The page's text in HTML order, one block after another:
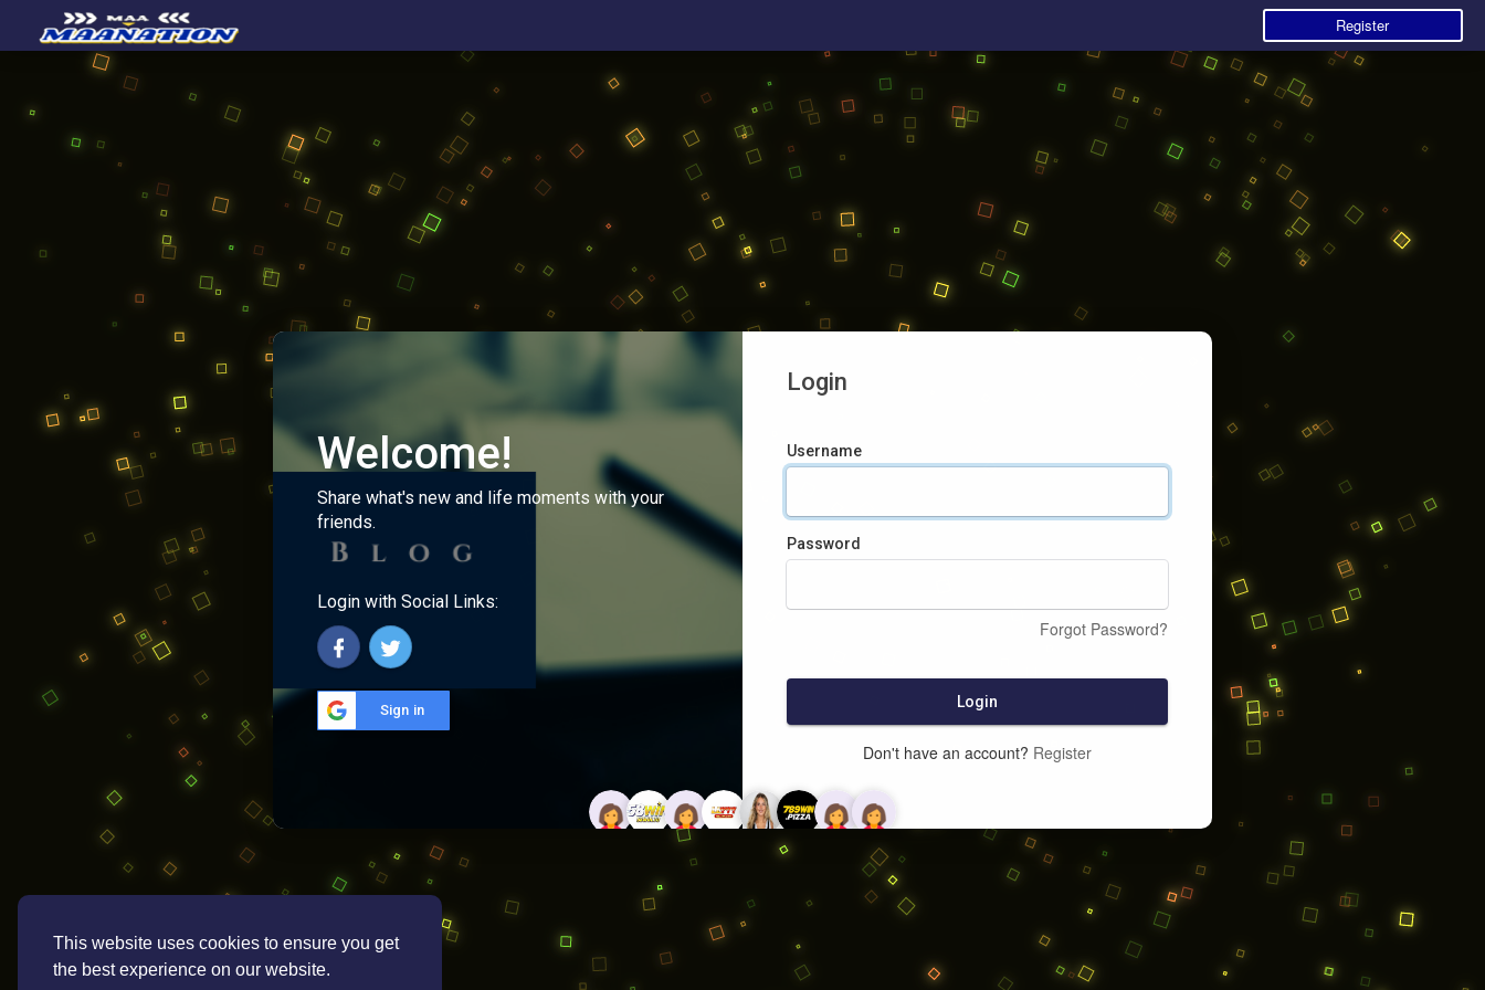
This website uses cookies to ensure you get
the best experience on our website.
Register
Welcome!
Share what's new and life moments with your
friends.
Login with Social Links:
Sign in
Login
Username
Password
Forgot Password?
Login
Don't have an account? Register